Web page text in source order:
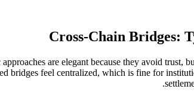
Cross-Chain Bridges:
are elegant because they avoid trust,
bridges feel centralized, which is fine for